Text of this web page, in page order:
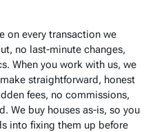
on every transaction we
no last-minute changes,
When you work with us, we
straightforward, honest
fees, no commissions,
We buy houses as-is, so you
into fixing them up before